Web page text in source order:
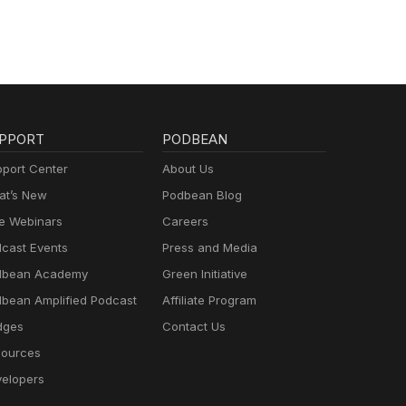
Center
New
Webinars
Events
Academy
Amplified Podcast
PODBEAN
About Us
Podbean Blog
Careers
Press and Media
Green Initiative
Affiliate Program
Contact Us